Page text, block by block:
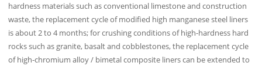
hardness materials such as conventional limestone and construction
waste, the replacement cycle of modified high manganese steel liners
is about 2 to 4 months; for crushing conditions of high-hardness hard
rocks such as granite, basalt and cobblestones, the replacement cycle
of high-chromium alloy / bimetal composite liners can be extended to